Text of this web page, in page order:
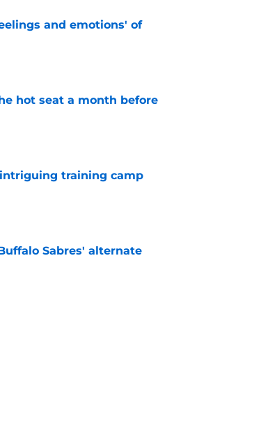
and emotions' of
hot seat a month before
training camp
Sabres' alternate